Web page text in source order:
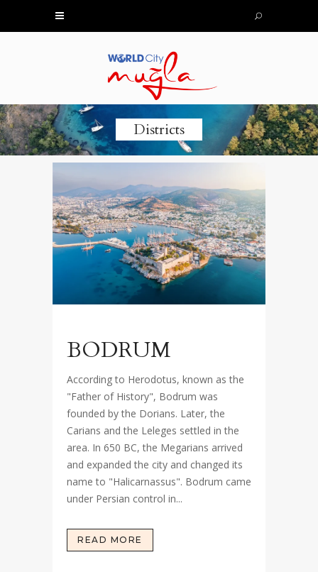
Districts
BODRUM
According to Herodotus, known as the
"Father of History", Bodrum was
founded by the Dorians. Later, the
Carians and the Leleges settled in the
area. In 650 BC, the Megarians arrived
and expanded the city and changed its
name to "Halicarnassus". Bodrum came
under Persian control in...
READ MORE